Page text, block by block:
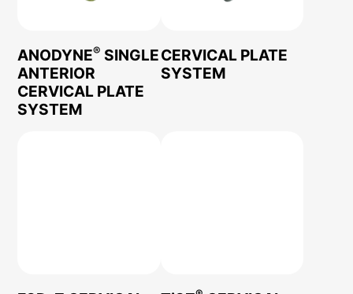
ANODYNE® SINGLE
ANTERIOR
CERVICAL PLATE
SYSTEM
CERVICAL PLATE
SYSTEM